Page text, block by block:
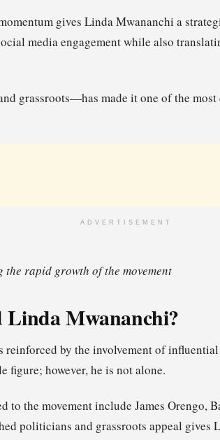
gives Linda Mwananchi a
media engagement while also
grassroots—has made it one of the
ADVERTISEMENT
rapid growth of the movement
Mwananchi?
reinforced by the involvement of
figure; however, he is not alone.
to the movement include James Orengo,
politicians and grassroots appeal